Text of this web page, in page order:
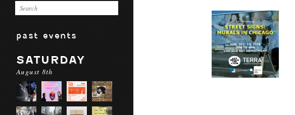
past events
SATURDAY
August 8th